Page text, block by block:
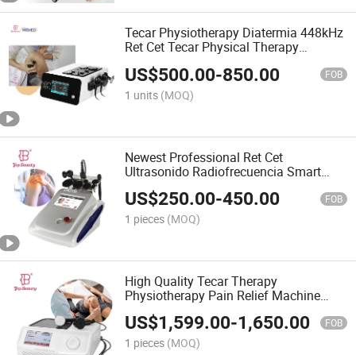
Tecar Physiotherapy Diatermia 448kHz
Ret Cet Tecar Physical Therapy
US$500.00-850.00 FOB
1 units (MOQ)
Newest Professional Ret Cet
Ultrasonido Radiofrecuencia Smart
Tecar 480 kHz Therapy Physiotherapy
Machine
US$250.00-450.00 FOB
1 pieces (MOQ)
High Quality Tecar Therapy
Physiotherapy Pain Relief Machine
448kHz Tecar Tecar RF Facial Anti
Wrinkle RF Therapy
US$1,599.00-1,650.00 FOB
1 pieces (MOQ)